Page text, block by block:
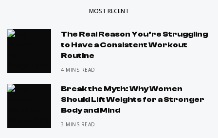
MOST RECENT
The Real Reason You’re Struggling
to Have a Consistent Workout
Routine
4 MINS READ
Break the Myth: Why Women
Should Lift Weights for a Stronger
Body and Mind
3 MINS READ